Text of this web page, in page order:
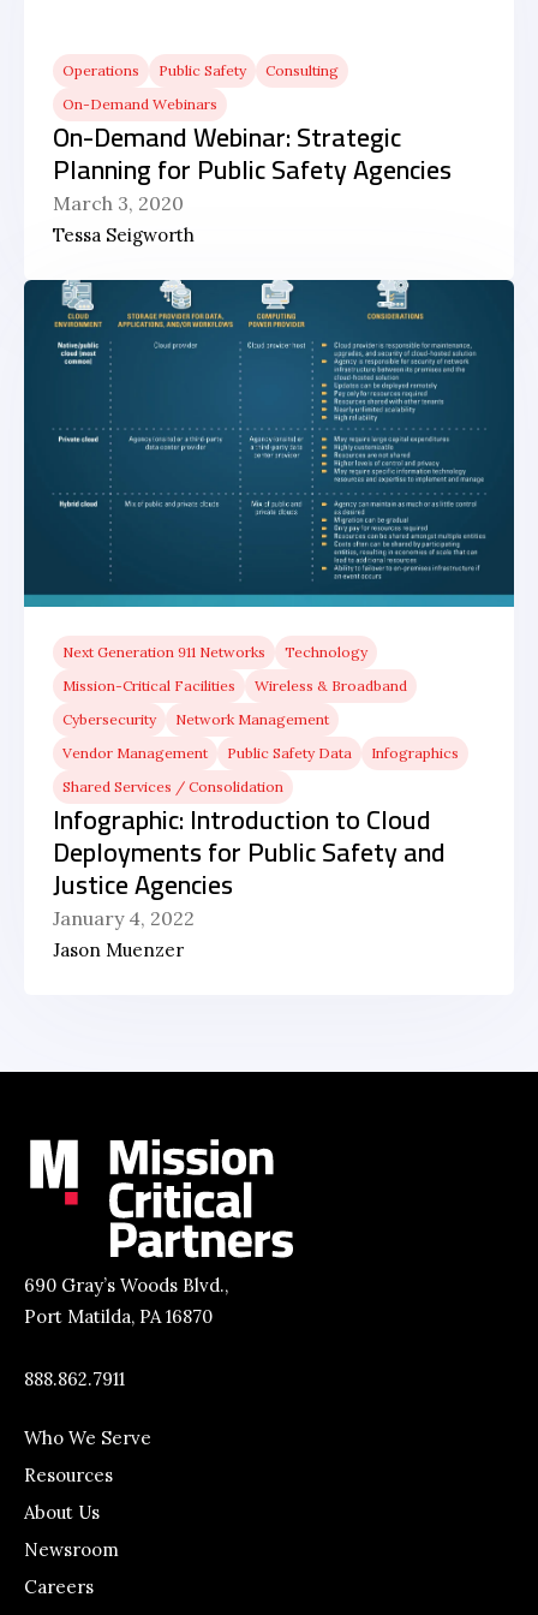
Operations Public Safety
Consulting
On-Demand Webinars
On-Demand Webinar: Strategic
Planning for Public Safety Agencies
March 3, 2020
Tessa Seigworth
Next Generation 911 Networks
Technology
Mission-Critical Facilities
Wireless & Broadband
Cybersecurity
Network Management
Vendor Management
Public Safety Data
Infographics
Shared Services / Consolidation
Infographic: Introduction to Cloud
Deployments for Public Safety and
Justice Agencies
January 4, 2022
Jason Muenzer
690 Gray’s Woods Blvd.,
Port Matilda, PA 16870
888.862.7911
Who We Serve
Resources
About Us
Newsroom
Careers